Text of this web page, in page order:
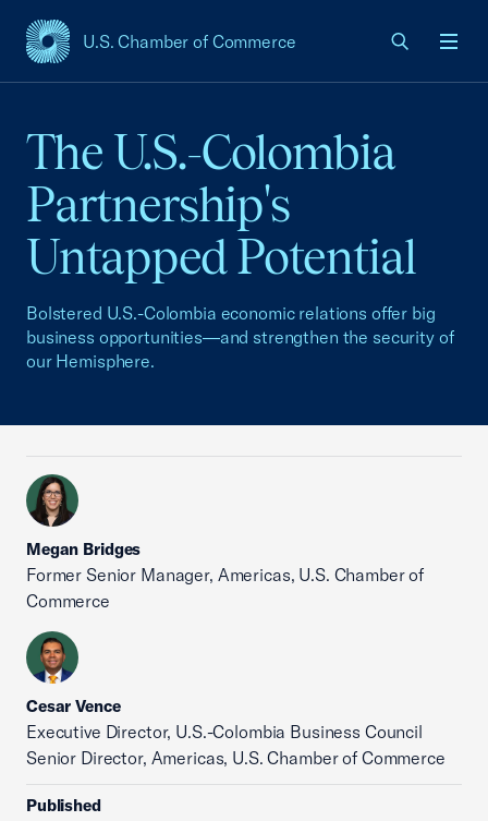
U.S. Chamber of Commerce
USCC Homepage
The U.S.-Colombia
Partnership's
Untapped Potential
Bolstered U.S.-Colombia economic relations offer big
business opportunities—and strengthen the security of
our Hemisphere.
Megan Bridges
Former Senior Manager, Americas, U.S. Chamber of
Commerce
Cesar Vence
Executive Director, U.S.-Colombia Business Council
Senior Director, Americas, U.S. Chamber of Commerce
Published